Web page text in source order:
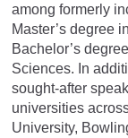
among formerly
Master’s degree
Bachelor’s
Sciences. In
sought-after
universities
University,